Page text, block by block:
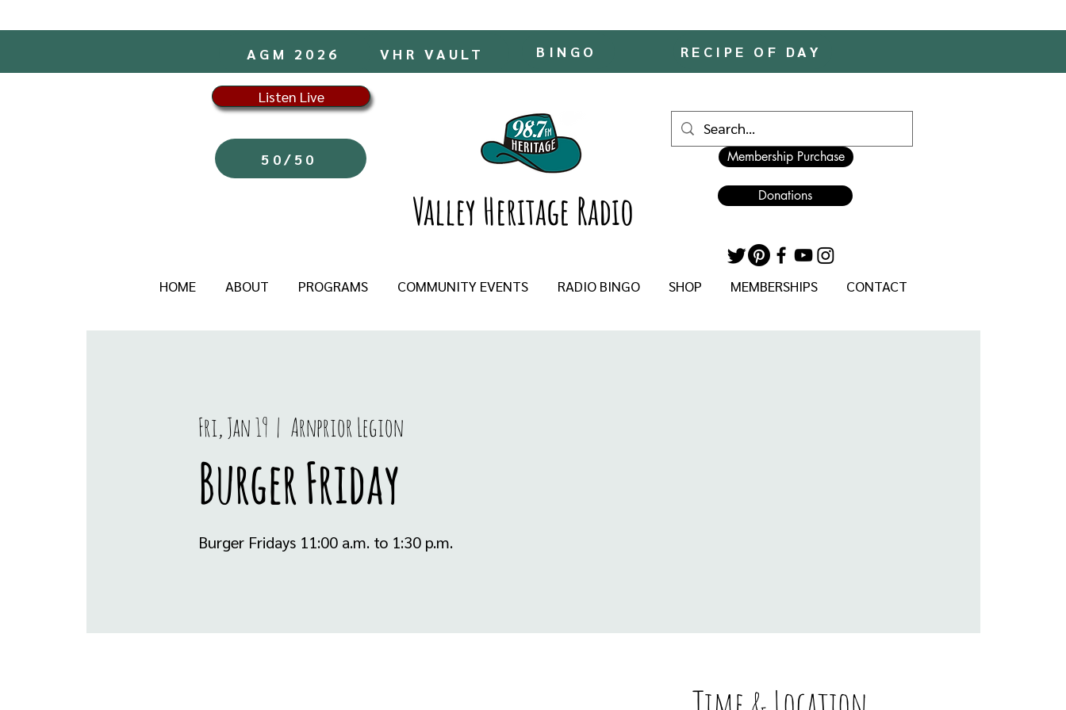
BINGO RECIPE OF DAY
VHR VAULT
AGM 2026
Listen Live
50/50
Valley Heritage Radio
Membership Purchase
Donations
HOME ABOUT PROGRAMS COMMUNITY EVENTS RADIO BINGO SHOP MEMBERSHIPS CONTACT
Fri, Jan 19
  |
Arnprior Legion
Burger Friday
Burger Fridays 11:00 a.m. to 1:30 p.m.